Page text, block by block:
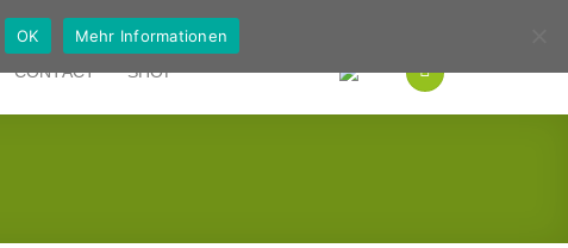
CONTACT SHOP
OK Mehr Informationen